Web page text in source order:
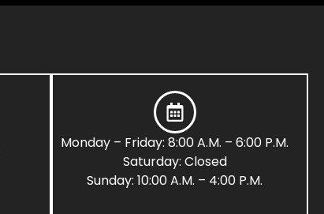
Monday – Friday: 8:00 A.M. – 6:00 P.M.
Saturday: Closed
Sunday: 10:00 A.M. – 4:00 P.M.